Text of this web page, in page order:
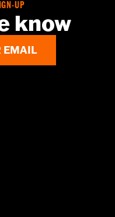
UP
know
EMAIL